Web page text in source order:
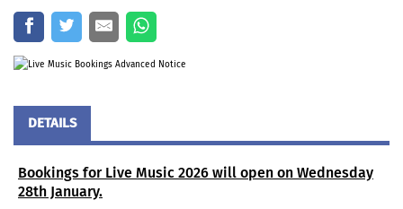
DETAILS
Bookings for Live Music 2026 will open on Wednesday
28th January.